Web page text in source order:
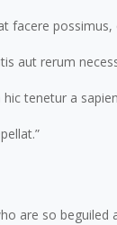
facere
aut rerum
tenetur a
are so beguiled